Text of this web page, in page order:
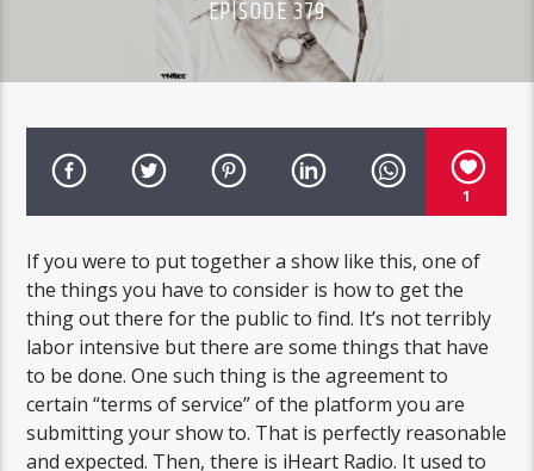
EPISODE 379
1
If you were to put together a show like this, one of
the things you have to consider is how to get the
thing out there for the public to find. It’s not terribly
labor intensive but there are some things that have
to be done. One such thing is the agreement to
certain “terms of service” of the platform you are
submitting your show to. That is perfectly reasonable
and expected. Then, there is iHeart Radio. It used to